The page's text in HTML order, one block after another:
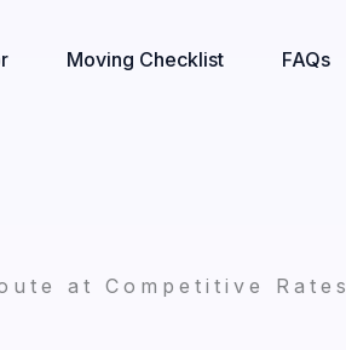
Moving Checklist FAQs
at Competitive Rates